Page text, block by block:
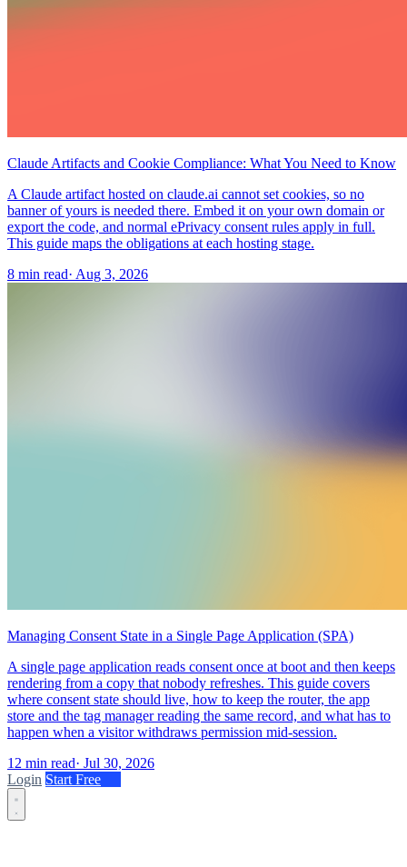
Claude Artifacts and Cookie Compliance: What You Need to Know
A Claude artifact hosted on claude.ai cannot set cookies, so no
banner of yours is needed there. Embed it on your own domain or
export the code, and normal ePrivacy consent rules apply in full.
This guide maps the obligations at each hosting stage.
8 min read· Aug 3, 2026
Managing Consent State in a Single Page Application (SPA)
A single page application reads consent once at boot and then keeps
rendering from a copy that nobody refreshes. This guide covers
where consent state should live, how to keep the router, the app
store and the tag manager reading the same record, and what has to
happen when a visitor withdraws permission mid-session.
12 min read· Jul 30, 2026
Login Start Free